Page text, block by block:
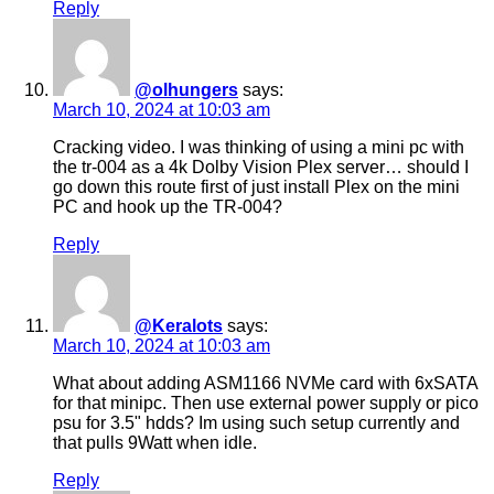
Reply
@olhungers says:
March 10, 2024 at 10:03 am
Cracking video. I was thinking of using a mini pc with
the tr-004 as a 4k Dolby Vision Plex server… should I
go down this route first of just install Plex on the mini
PC and hook up the TR-004?
Reply
@Keralots says:
March 10, 2024 at 10:03 am
What about adding ASM1166 NVMe card with 6xSATA
for that minipc. Then use external power supply or pico
psu for 3.5" hdds? Im using such setup currently and
that pulls 9Watt when idle.
Reply